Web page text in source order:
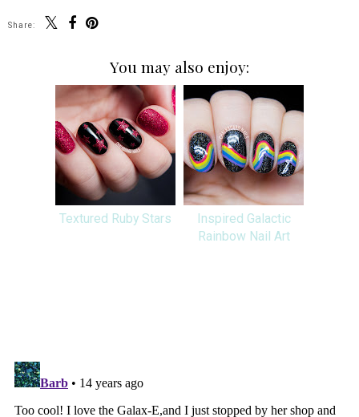
Share:
You may also enjoy:
Textured Ruby Stars
Inspired Galactic
Rainbow Nail Art